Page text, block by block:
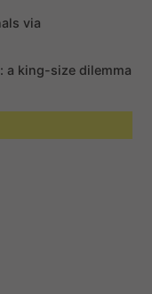
via
a king-size dilemma